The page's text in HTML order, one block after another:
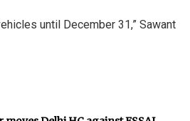
until December 31,” Sawant